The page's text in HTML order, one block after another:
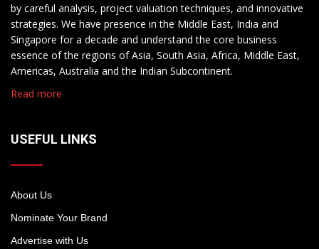
by careful analysis, project valuation techniques, and innovative
strategies. We have presence in the Middle East, India and
Singapore for a decade and understand the core business
essence of the regions of Asia, South Asia, Africa, Middle East,
Americas, Australia and the Indian Subcontinent.
Read more
USEFUL LINKS
About Us
Nominate Your Brand
Advertise with Us